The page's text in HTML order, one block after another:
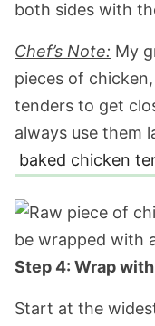
both sides with
Chef’s Note: My
pieces of
tenders to get
always use them
baked chicken
Step 4: Wrap
Start at the